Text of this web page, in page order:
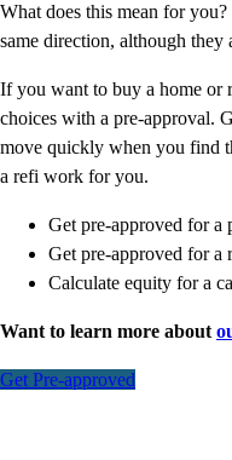
What does this mean for
same direction, although they
If you want to buy a home or
choices with a pre-approval.
move quickly when you find
a refi work for you.
Get pre-approved for a
Get pre-approved for a
Calculate equity for a
Want to learn more about
Get Pre-approved